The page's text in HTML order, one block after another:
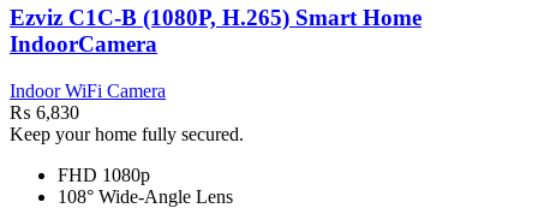
Ezviz C1C-B (1080P, H.265) Smart Home
IndoorCamera
Indoor WiFi Camera
₨ 6,830
Keep your home fully secured.
FHD 1080p
108° Wide-Angle Lens